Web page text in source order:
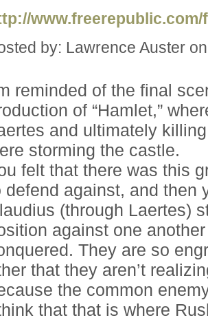
by: Lawrence Auster
reminded of the final
of “Hamlet,”
and ultimately
storming the castle.
felt that there was this
defend against, and then
(through Laertes)
against one
They are so
that they aren’t
the common
that that is where